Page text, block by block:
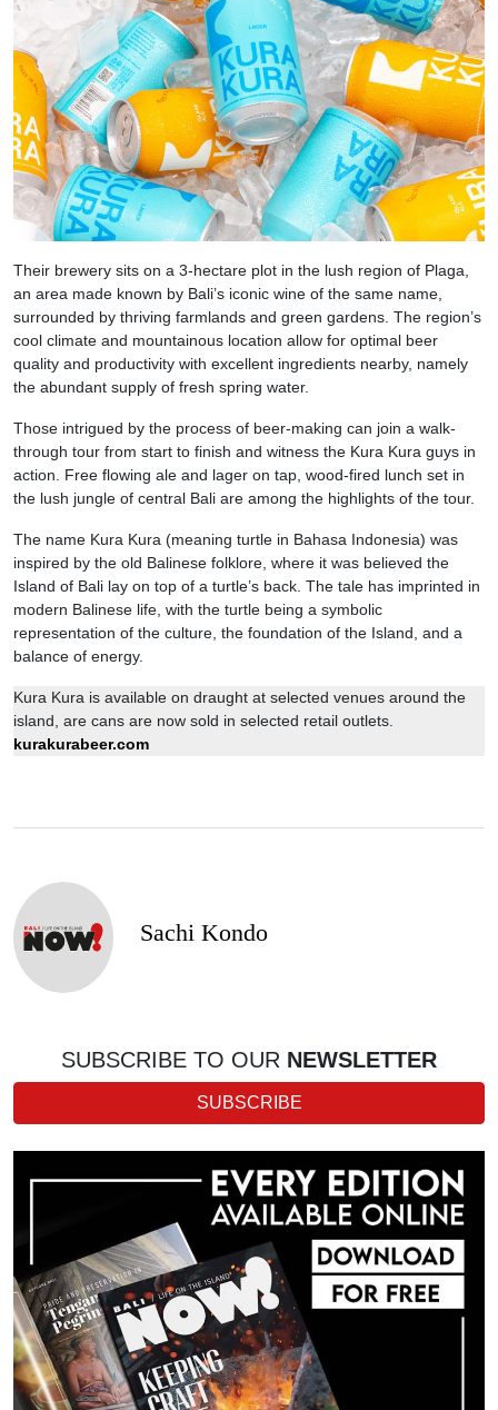
Their brewery sits on a 3-hectare plot in the lush region of Plaga,
an area made known by Bali’s iconic wine of the same name,
surrounded by thriving farmlands and green gardens. The region’s
cool climate and mountainous location allow for optimal beer
quality and productivity with excellent ingredients nearby, namely
the abundant supply of fresh spring water.
Those intrigued by the process of beer-making can join a walk-
through tour from start to finish and witness the Kura Kura guys in
action. Free flowing ale and lager on tap, wood-fired lunch set in
the lush jungle of central Bali are among the highlights of the tour.
The name Kura Kura (meaning turtle in Bahasa Indonesia) was
inspired by the old Balinese folklore, where it was believed the
Island of Bali lay on top of a turtle’s back. The tale has imprinted in
modern Balinese life, with the turtle being a symbolic
representation of the culture, the foundation of the Island, and a
balance of energy.
Kura Kura is available on draught at selected venues around the
island, are cans are now sold in selected retail outlets.
kurakurabeer.com
Sachi Kondo
SUBSCRIBE TO OUR NEWSLETTER
SUBSCRIBE